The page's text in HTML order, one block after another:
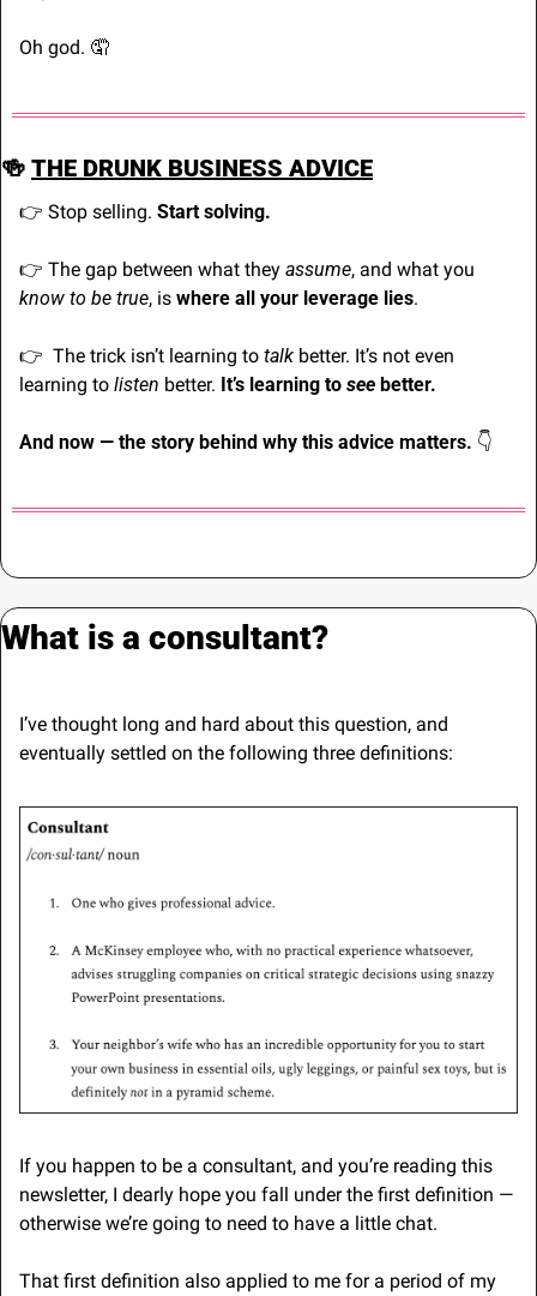
Oh god. 🤦
🍻 THE DRUNK BUSINESS ADVICE
👉 Stop selling. Start solving.
👉 The gap between what they assume
know to be true, is where all your leverage lies.
👉
  The trick isn’t learning to
talk better. It’s not even
learning to listen better. It’s learning to see better.
And now — the story behind why this advice matters. 👇
What is a consultant?
I’ve thought long and hard about this question, and
eventually settled on the following three definitions:
If you happen to be a consultant, and you’re reading this
newsletter, I dearly hope you fall under the first definition —
otherwise we’re going to need to have a little chat.
That first definition also applied to me for a period of my